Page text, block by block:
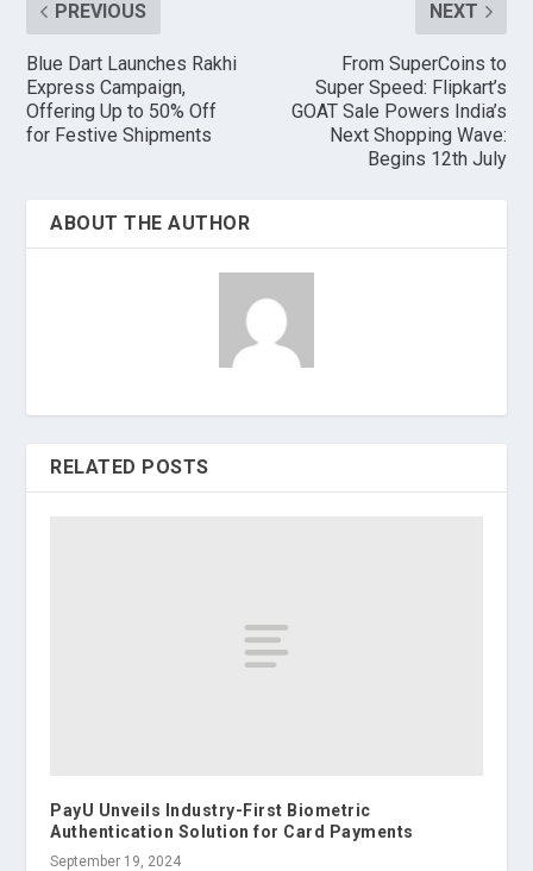
PREVIOUS
Blue Dart Launches Rakhi
Express Campaign,
Offering Up to 50% Off
for Festive Shipments
NEXT
From SuperCoins to
Super Speed: Flipkart’s
GOAT Sale Powers India’s
Next Shopping Wave:
Begins 12th July
ABOUT THE AUTHOR
RELATED POSTS
PayU Unveils Industry-First Biometric
Authentication Solution for Card Payments
September 19, 2024